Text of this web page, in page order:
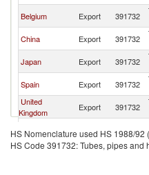
Belgium Export 391732
China Export 391732
Japan Export 391732
Spain Export 391732
United
Kingdom
Export 391732
Mexico Export 391732
France Export 391732
HS Nomenclature used HS 1988/92
HS Code 391732: Tubes, pipes and